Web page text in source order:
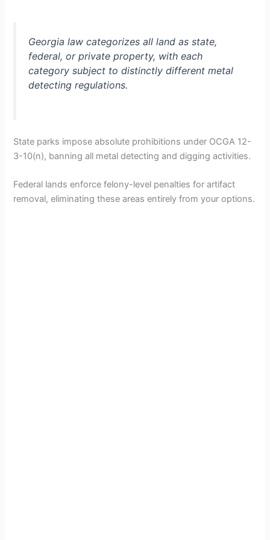
Georgia law categorizes all land as state,
federal, or private property, with each
category subject to distinctly different metal
detecting regulations.
State parks impose absolute prohibitions under OCGA 12-
3-10(n), banning all metal detecting and digging activities.
Federal lands enforce felony-level penalties for artifact
removal, eliminating these areas entirely from your options.